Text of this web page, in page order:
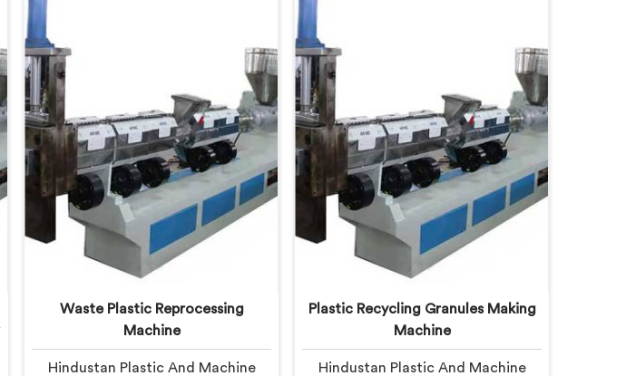
Waste Plastic Reprocessing
Machine
Hindustan Plastic And Machine
Plastic Recycling Granules Making
Machine
Hindustan Plastic And Machine